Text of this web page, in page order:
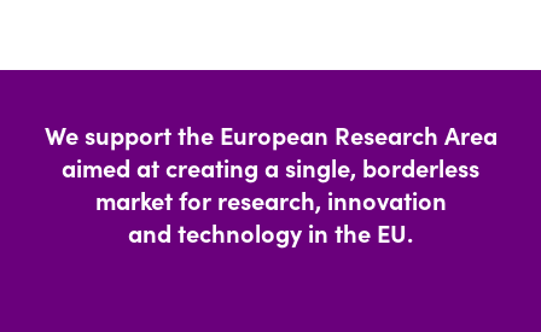
We support the European Research Area
aimed at creating a single, borderless
market for research, innovation
and technology in the EU.